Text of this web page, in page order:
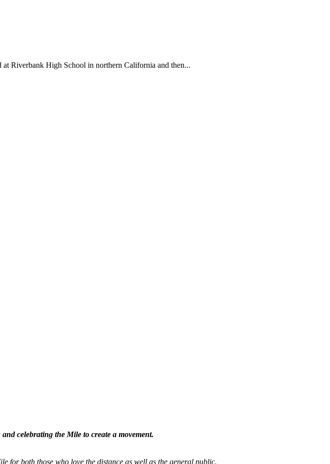
Riverbank High School in northern California and then...
celebrating the Mile to create a movement.
for both those who love the distance as well as the general public.